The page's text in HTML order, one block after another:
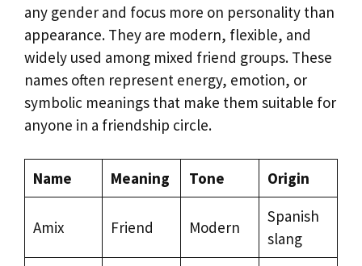
any gender and focus more on personality than
appearance. They are modern, flexible, and
widely used among mixed friend groups. These
names often represent energy, emotion, or
symbolic meanings that make them suitable for
anyone in a friendship circle.
Name Meaning Tone Origin
Amix Friend Modern
Spanish
slang